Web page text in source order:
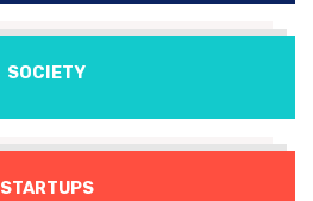
SOCIETY
STARTUPS